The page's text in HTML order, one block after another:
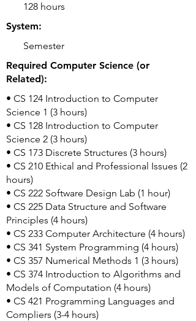
128 hours
System:
Semester
Required Computer Science (or
Related):
• CS 124 Introduction to Computer
Science 1 (3 hours)
• CS 128 Introduction to Computer
Science 2 (3 hours)
• CS 173 Discrete Structures (3 hours)
• CS 210 Ethical and Professional Issues (2
hours)
• CS 222 Software Design Lab (1 hour)
• CS 225 Data Structure and Software
Principles (4 hours)
• CS 233 Computer Architecture (4 hours)
• CS 341 System Programming (4 hours)
• CS 357 Numerical Methods 1 (3 hours)
• CS 374 Introduction to Algorithms and
Models of Computation (4 hours)
• CS 421 Programming Languages and
Compliers (3-4 hours)